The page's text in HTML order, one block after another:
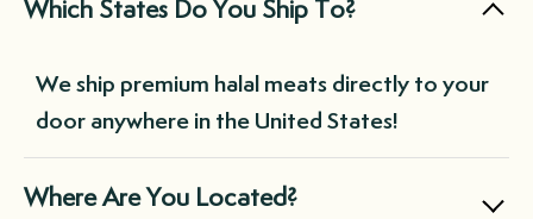
match various cuts and meats as desired.
meats delivered at your chosen frequency
order each time you run low. This not only
saves you time but also ensures you always
have a supply of premium-quality meats on
hand, reducing the need for last-minute,
Which States Do You Ship To?
We ship premium halal meats directly to your
door anywhere in the United States!
Where Are You Located?